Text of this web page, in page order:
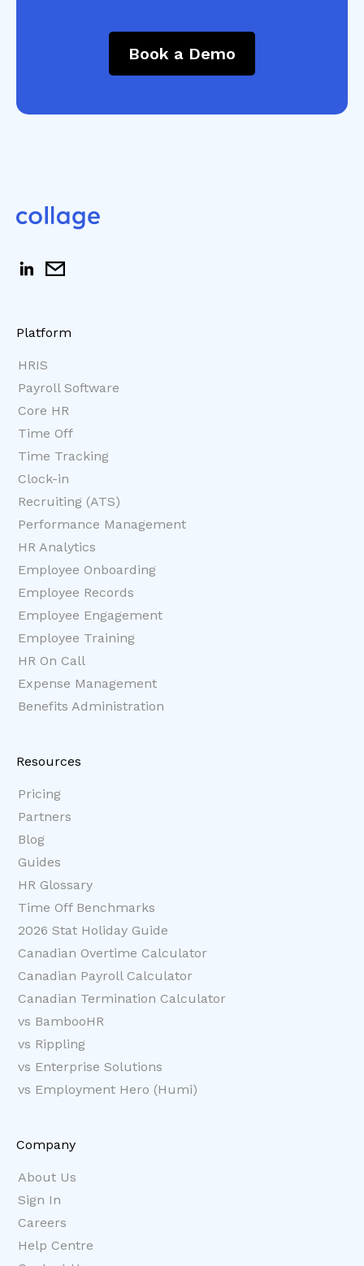
Book a Demo
Platform
HRIS
Payroll Software
Core HR
Time Off
Time Tracking
Clock-in
Recruiting (ATS)
Performance Management
HR Analytics
Employee Onboarding
Employee Records
Employee Engagement
Employee Training
HR On Call
Expense Management
Benefits Administration
Resources
Pricing
Partners
Blog
Guides
HR Glossary
Time Off Benchmarks
2026 Stat Holiday Guide
Canadian Overtime Calculator
Canadian Payroll Calculator
Canadian Termination Calculator
vs BambooHR
vs Rippling
vs Enterprise Solutions
vs Employment Hero (Humi)
Company
About Us
Sign In
Careers
Help Centre